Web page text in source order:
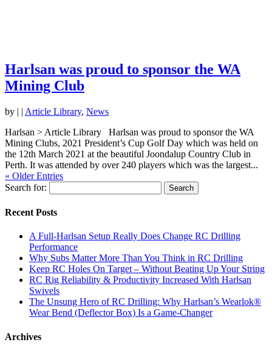
Harlsan was proud to sponsor the WA
Mining Club
by | | Article Library, News
Harlsan > Article Library Harlsan was proud to sponsor the WA
Mining Clubs, 2021 President’s Cup Golf Day which was held on
the 12th March 2021 at the beautiful Joondalup Country Club in
Perth. It was attended by over 240 players which was the largest...
« Older Entries
Search for:
Recent Posts
A Full-Harlsan Setup Really Does Change RC Drilling
Performance
Why Subs Matter More Than You Think in RC Drilling
Keep RC Holes On Target – Without Beating Up Your String
RC Rig Reliability & Productivity Increased With Harlsan
Swivels
The Unsung Hero of RC Drilling: Why Harlsan’s Wearlok®
Wear Bend (Deflector Box) Is a Game-Changer
Archives